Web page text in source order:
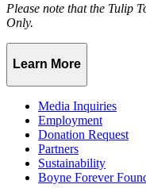
Please note that the Tulip
Only.
Learn More
Media Inquiries
Employment
Donation Request
Partners
Sustainability
Boyne Forever